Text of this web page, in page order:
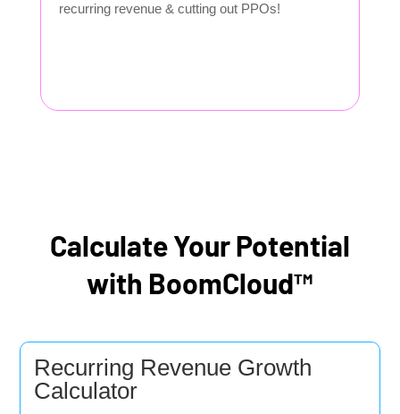
recurring revenue & cutting out PPOs!
Calculate Your Potential
with BoomCloud™
Recurring Revenue Growth
Calculator